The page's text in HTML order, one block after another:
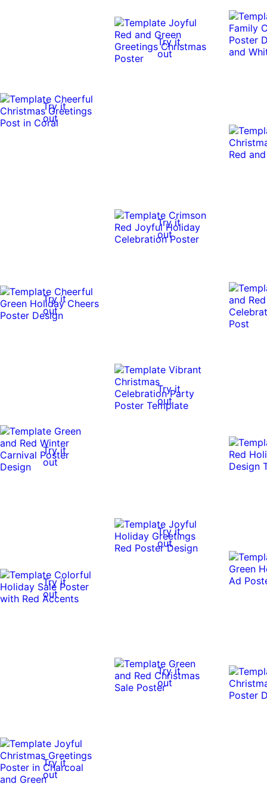
Try it
out
Try it
out
Try it
out
Try it
out
Try it
out
Try it
out
Try it
out
Try it
out
Try it
out
Try it
out